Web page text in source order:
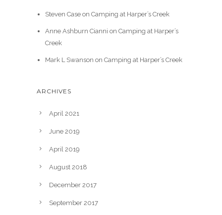
Steven Caseon Camping at Harper’s Creek
Anne Ashburn Cianni on Camping at Harper’s
Creek
Mark L Swanson on Camping at Harper’s Creek
ARCHIVES
April 2021
June 2019
April 2019
August 2018
December 2017
September 2017